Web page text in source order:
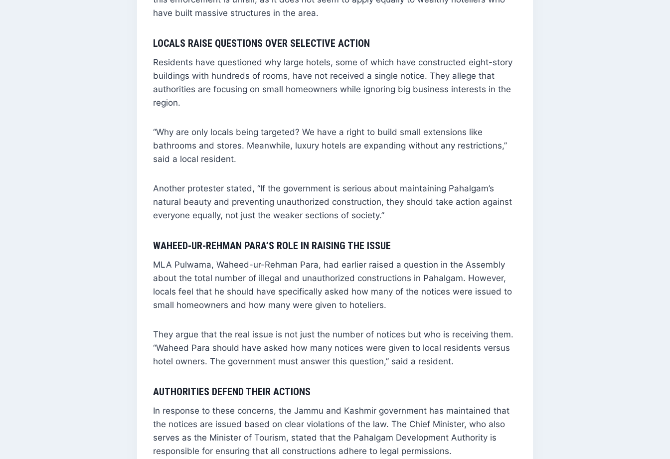
have built massive structures in the area.
LOCALS RAISE QUESTIONS OVER SELECTIVE ACTION
Residents have questioned why large hotels, some of which have constructed eight-story
buildings with hundreds of rooms, have not received a single notice. They allege that
authorities are focusing on small homeowners while ignoring big business interests in the
region.
“Why are only locals being targeted? We have a right to build small extensions like
bathrooms and stores. Meanwhile, luxury hotels are expanding without any restrictions,”
said a local resident.
Another protester stated, “If the government is serious about maintaining Pahalgam’s
natural beauty and preventing unauthorized construction, they should take action against
everyone equally, not just the weaker sections of society.”
WAHEED-UR-REHMAN PARA’S ROLE IN RAISING THE ISSUE
MLA Pulwama, Waheed-ur-Rehman Para, had earlier raised a question in the Assembly
about the total number of illegal and unauthorized constructions in Pahalgam. However,
locals feel that he should have specifically asked how many of the notices were issued to
small homeowners and how many were given to hoteliers.
They argue that the real issue is not just the number of notices but who is receiving them.
“Waheed Para should have asked how many notices were given to local residents versus
hotel owners. The government must answer this question,” said a resident.
AUTHORITIES DEFEND THEIR ACTIONS
In response to these concerns, the Jammu and Kashmir government has maintained that
the notices are issued based on clear violations of the law. The Chief Minister, who also
serves as the Minister of Tourism, stated that the Pahalgam Development Authority is
responsible for ensuring that all constructions adhere to legal permissions.